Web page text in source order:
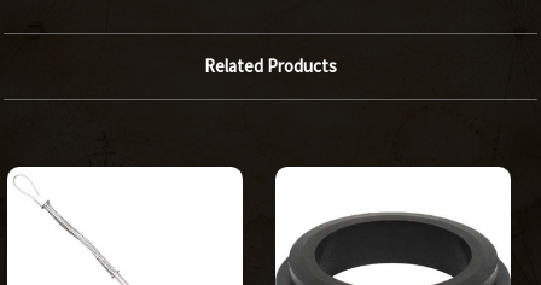
Related Products